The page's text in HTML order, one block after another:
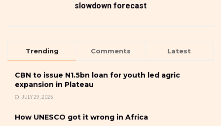
slowdown forecast
Trending Comments Latest
CBN to issue N1.5bn loan for youth led agric
expansion in Plateau
JULY 29, 2025
How UNESCO got it wrong in Africa